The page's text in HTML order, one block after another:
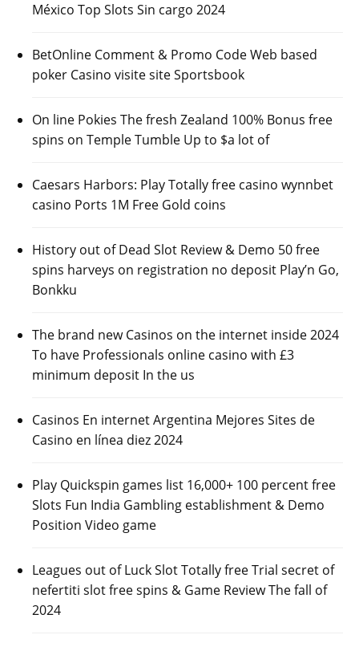
México Top Slots Sin cargo 2024
BetOnline Comment & Promo Code Web based
poker Casino visite site Sportsbook
On line Pokies The fresh Zealand 100% Bonus free
spins on Temple Tumble Up to $a lot of
Caesars Harbors: Play Totally free casino wynnbet
casino Ports 1M Free Gold coins
History out of Dead Slot Review & Demo 50 free
spins harveys on registration no deposit Play’n Go,
Bonkku
The brand new Casinos on the internet inside 2024
To have Professionals online casino with £3
minimum deposit In the us
Casinos En internet Argentina Mejores Sites de
Casino en línea diez 2024
Play Quickspin games list 16,000+ 100 percent free
Slots Fun India Gambling establishment & Demo
Position Video game
Leagues out of Luck Slot Totally free Trial secret of
nefertiti slot free spins & Game Review The fall of
2024